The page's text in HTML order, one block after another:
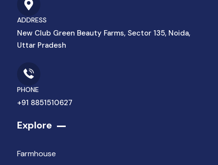
ADDRESS
New Club Green Beauty Farms, Sector 135, Noida,
Uttar Pradesh
PHONE
+91 8851510627
Explore
Farmhouse